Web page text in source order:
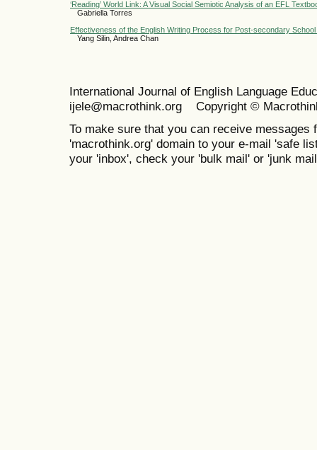
‘Reading’ World Link: A Visual Social Semiotic Analysis of an EFL
Gabriella Torres
Effectiveness of the English Writing Process for Post-secondary
Yang Silin, Andrea Chan
International Journal of English Language
ijele@macrothink.org Copyright ©
To make sure that you can receive messages
'macrothink.org' domain to your e-mail 'safe
your 'inbox', check your 'bulk mail' or 'junk